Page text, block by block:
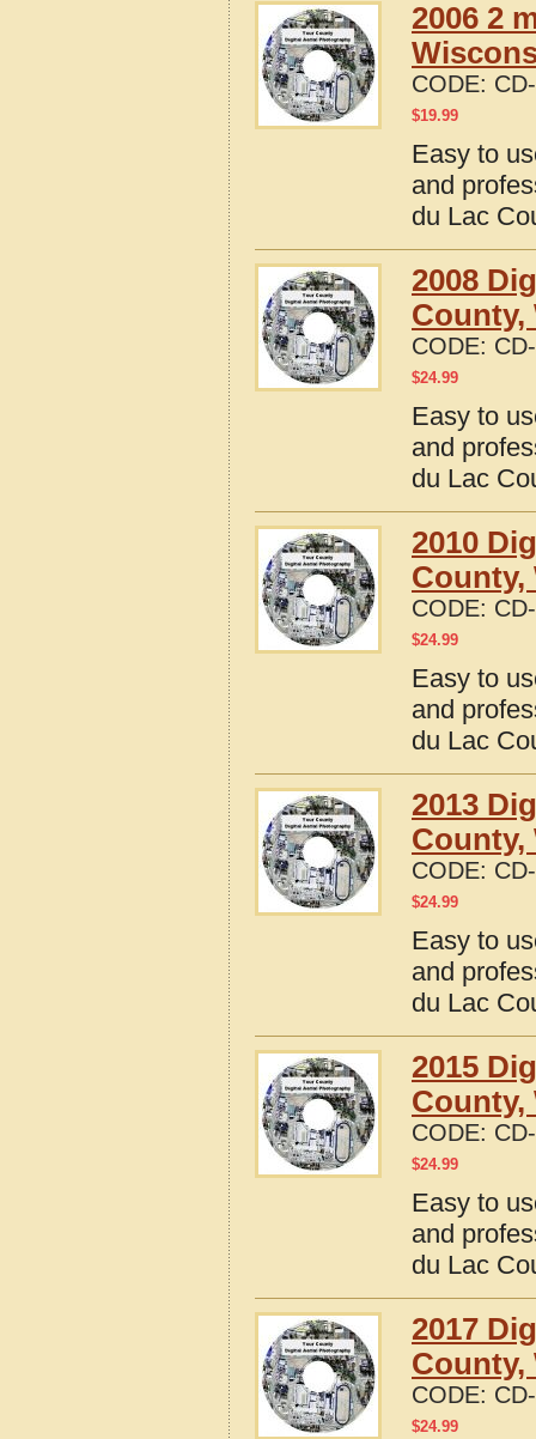
2006 2
CODE:
$19.99
Easy to
and
du Lac
2008
County,
CODE:
$24.99
Easy to
and
du Lac
2010
County,
CODE:
$24.99
Easy to
and
du Lac
2013
County,
CODE:
$24.99
Easy to
and
du Lac
2015
County,
CODE:
$24.99
Easy to
and
du Lac
2017
County,
CODE:
$24.99